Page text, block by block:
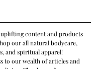
content and products
our all natural bodycare,
and spiritual apparel!
to our wealth of articles and